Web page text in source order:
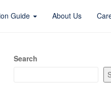
Guide About Us
Search